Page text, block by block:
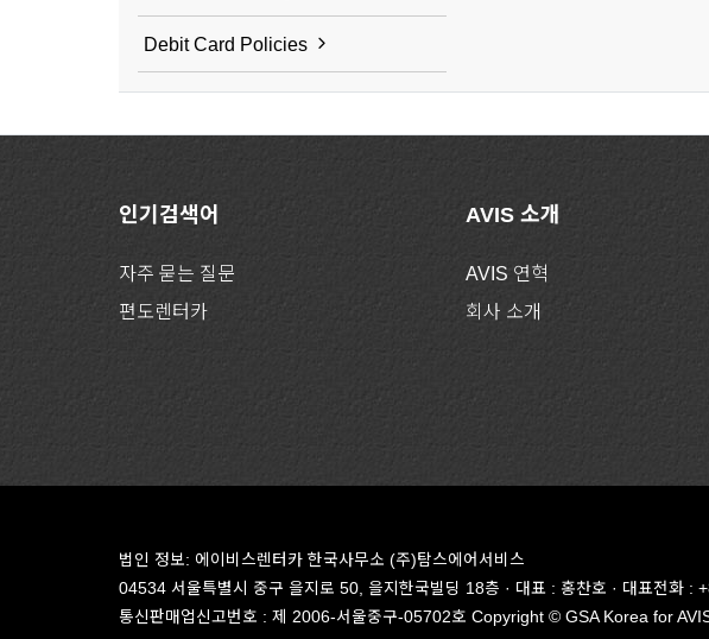
Debit Card Policies
인기검색어
자주 묻는 질문
편도렌터카
AVIS 소개
AVIS 연혁
회사 소개
법인 정보: 에이비스렌터카 한국사무소 (주)탐스에어서비스
04534 서울특별시 중구 을지로 50, 을지한국빌딩 18층 · 대표 : 홍찬호 · 대표전화 :
통신판매업신고번호 : 제 2006-서울중구-05702호 Copyright © GSA Korea for